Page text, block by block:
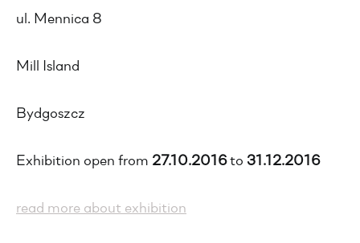
ul. Mennica 8
Mill Island
Bydgoszcz
Exhibition open from 27.10.2016to 31.12.2016
read more about exhibition